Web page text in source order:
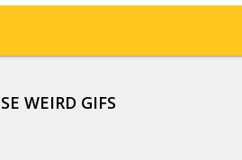
WEIRD GIFS